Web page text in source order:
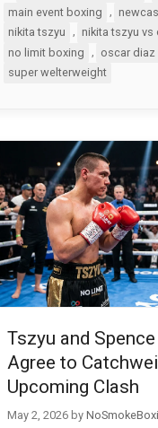
main event boxing
nikita tszyu
, nikita tszyu vs
no limit boxing
oscar diaz
super welterweight
Tszyu and
Agree to
Upcoming Clash
May 2, 2026 by